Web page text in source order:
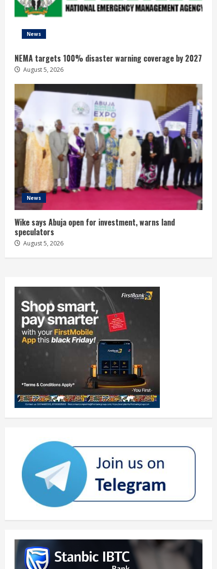
News
NEMA targets 100% disaster warning coverage by 2027
August 5, 2026
News
Wike says Abuja open for investment, warns land
speculators
August 5, 2026